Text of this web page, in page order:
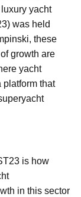
yacht
was held
these
growth are
yacht
platform that
is how
in this sector